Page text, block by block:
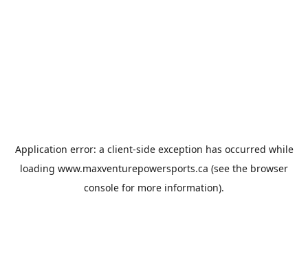
Application error: a client-side exception has occurred while
loading www.maxventurepowersports.ca (see the browser
console for more information).